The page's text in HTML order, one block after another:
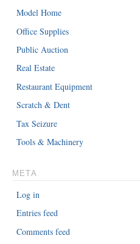
Model Home
Office Supplies
Public Auction
Real Estate
Restaurant Equipment
Scratch & Dent
Tax Seizure
Tools & Machinery
META
Log in
Entries feed
Comments feed